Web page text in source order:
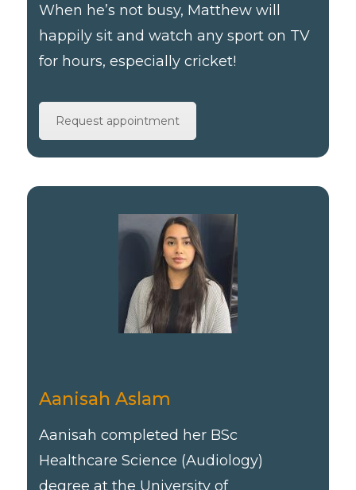
When he’s not busy, Matthew will
happily sit and watch any sport on TV
for hours, especially cricket!
Request appointment
Aanisah Aslam
Aanisah completed her BSc
Healthcare Science (Audiology)
degree at the University of